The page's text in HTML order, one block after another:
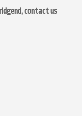
contact us